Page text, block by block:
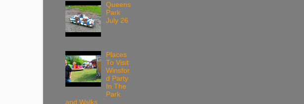
Queens
Park
July 26
Places
To Visit
Winsfor
d Party
In The
Park
and Walks